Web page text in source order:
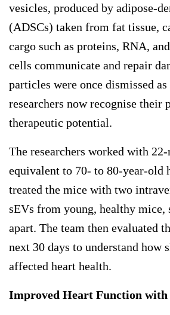
vesicles, produced by adipose-
(ADSCs) taken from fat tissue,
cargo such as proteins, RNA,
cells communicate and repair
particles were once dismissed
researchers now recognise their
therapeutic potential.
The researchers worked with
equivalent to 70- to 80-year-old
treated the mice with two
sEVs from young, healthy mice,
apart. The team then evaluated
next 30 days to understand how
affected heart health.
Improved Heart Function with